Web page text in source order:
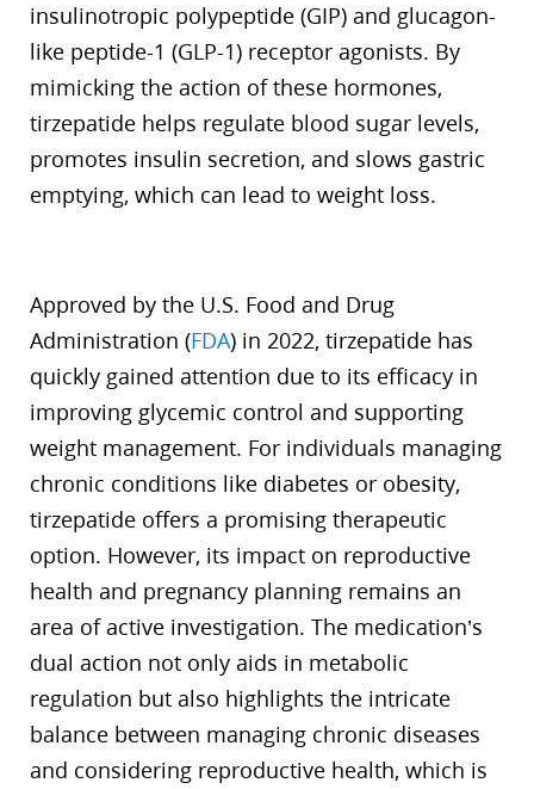
insulinotropic polypeptide (GIP) and glucagon-
like peptide-1 (GLP-1) receptor agonists. By
mimicking the action of these hormones,
tirzepatide helps regulate blood sugar levels,
promotes insulin secretion, and slows gastric
emptying, which can lead to weight loss.
Approved by the U.S. Food and Drug
Administration (FDA) in 2022, tirzepatide has
quickly gained attention due to its efficacy in
improving glycemic control and supporting
weight management. For individuals managing
chronic conditions like diabetes or obesity,
tirzepatide offers a promising therapeutic
option. However, its impact on reproductive
health and pregnancy planning remains an
area of active investigation. The medication’s
dual action not only aids in metabolic
regulation but also highlights the intricate
balance between managing chronic diseases
and considering reproductive health, which is